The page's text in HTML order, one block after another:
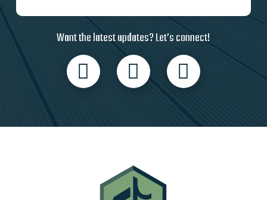
Want the latest updates? Let’s connect!